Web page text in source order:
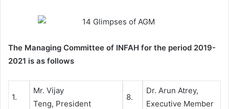
The Managing Committee of INFAH for the period 2019-
2021 is as follows
1.
Mr. Vijay
Teng, President
8.
Dr. Arun Atrey,
Executive Member